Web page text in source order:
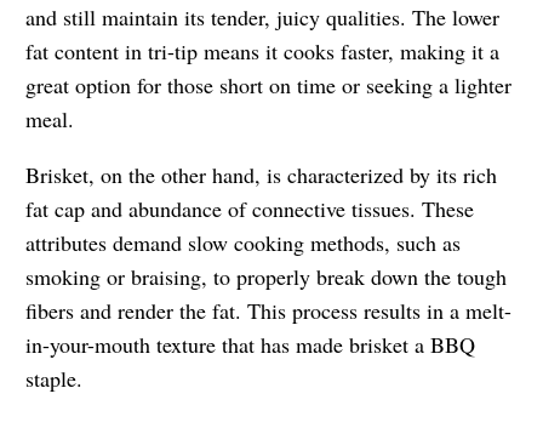
and still maintain its tender, juicy qualities. The lower
fat content in tri-tip means it cooks faster, making it a
great option for those short on time or seeking a lighter
meal.
Brisket, on the other hand, is characterized by its rich
fat cap and abundance of connective tissues. These
attributes demand slow cooking methods, such as
smoking or braising, to properly break down the tough
fibers and render the fat. This process results in a melt-
in-your-mouth texture that has made brisket a BBQ
staple.